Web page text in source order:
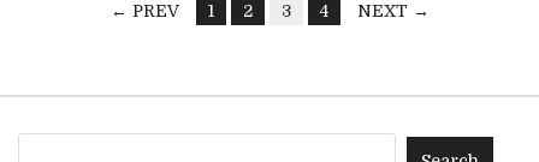
← PREV 1 2 3 4 NEXT →